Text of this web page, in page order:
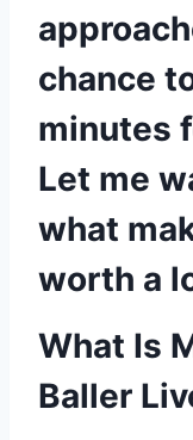
chance
minutes
Let me
what
worth a
What Is
Baller